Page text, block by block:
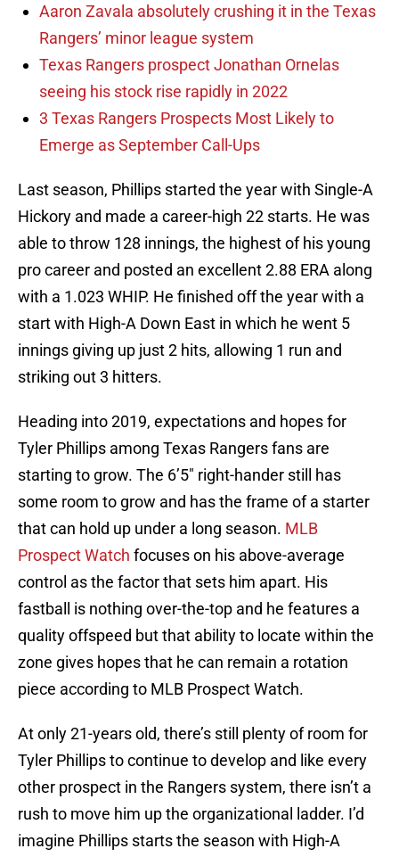
Aaron Zavala absolutely crushing it in the Texas
Rangers’ minor league system
Texas Rangers prospect Jonathan Ornelas
seeing his stock rise rapidly in 2022
3 Texas Rangers Prospects Most Likely to
Emerge as September Call-Ups
Last season, Phillips started the year with Single-A
Hickory and made a career-high 22 starts. He was
able to throw 128 innings, the highest of his young
pro career and posted an excellent 2.88 ERA along
with a 1.023 WHIP. He finished off the year with a
start with High-A Down East in which he went 5
innings giving up just 2 hits, allowing 1 run and
striking out 3 hitters.
Heading into 2019, expectations and hopes for
Tyler Phillips among Texas Rangers fans are
starting to grow. The 6’5″ right-hander still has
some room to grow and has the frame of a starter
that can hold up under a long season. MLB
Prospect Watch focuses on his above-average
control as the factor that sets him apart. His
fastball is nothing over-the-top and he features a
quality offspeed but that ability to locate within the
zone gives hopes that he can remain a rotation
piece according to MLB Prospect Watch.
At only 21-years old, there’s still plenty of room for
Tyler Phillips to continue to develop and like every
other prospect in the Rangers system, there isn’t a
rush to move him up the organizational ladder. I’d
imagine Phillips starts the season with High-A